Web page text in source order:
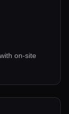
on-site